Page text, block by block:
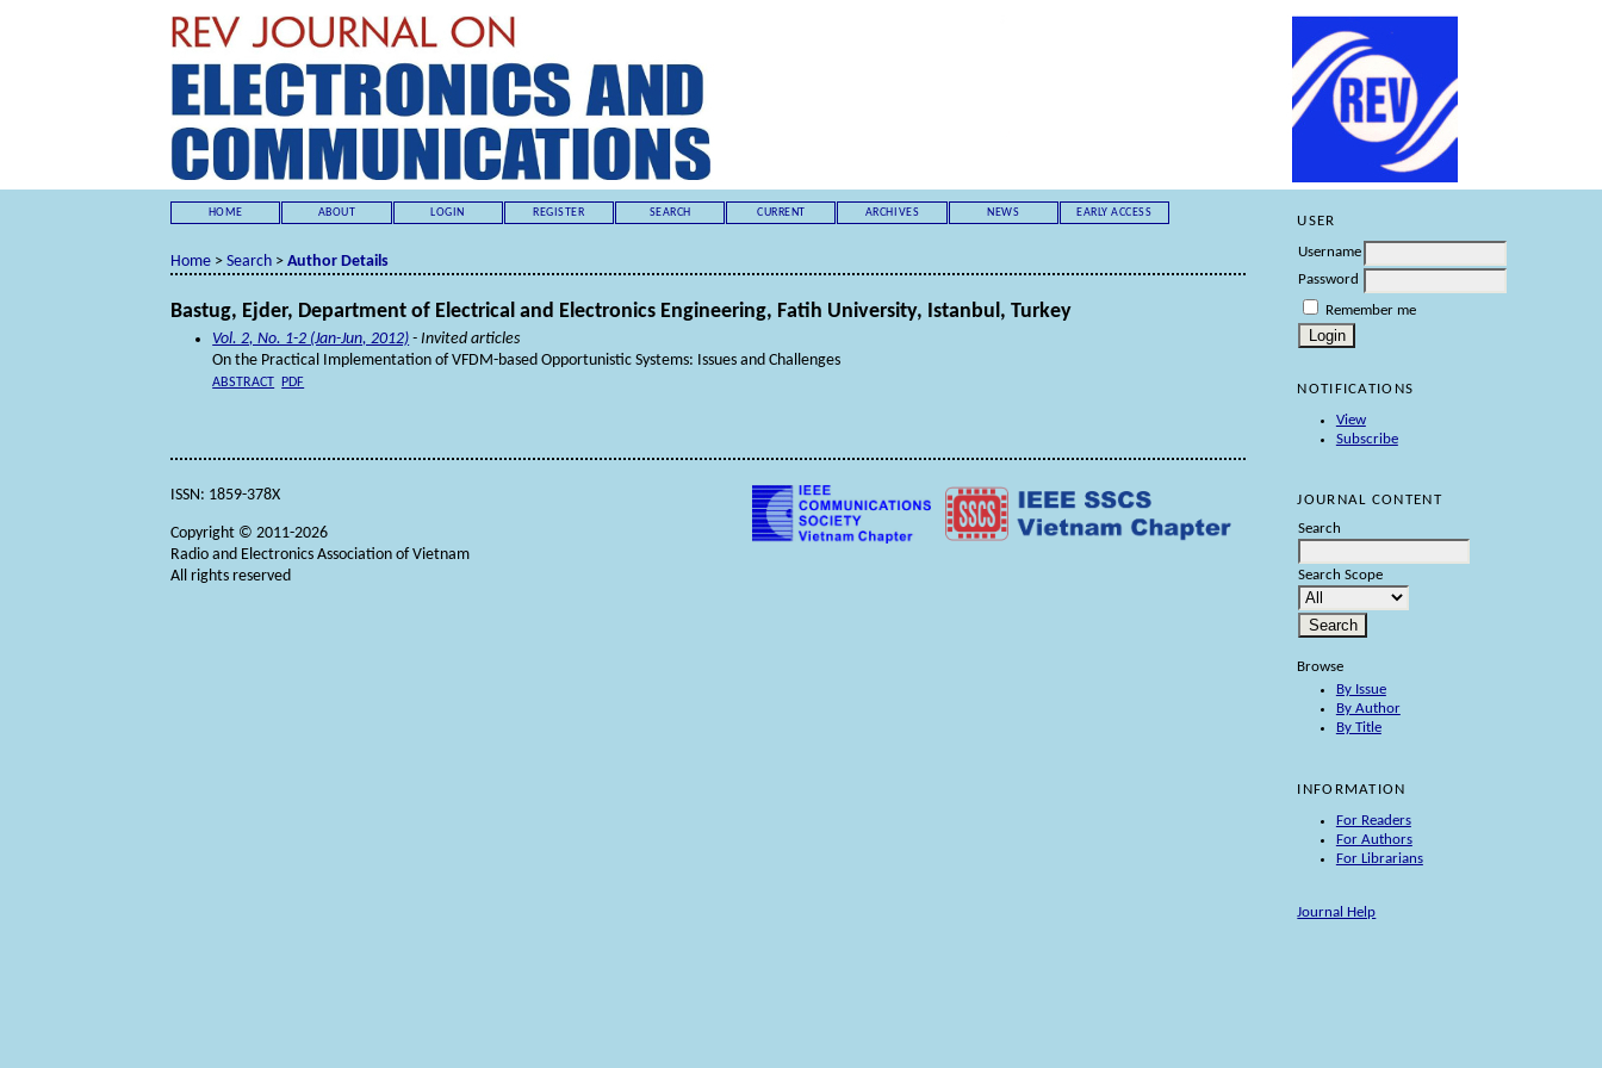
USER
Username
Password
Remember me
NOTIFICATIONS
View
Subscribe
JOURNAL CONTENT
Search
Search Scope
Browse
By Issue
By Author
By Title
INFORMATION
For Readers
For Authors
For Librarians
Journal Help
HOME ABOUT LOGIN REGISTER SEARCH CURRENT ARCHIVES NEWS EARLY ACCESS
Home >Search >Author Details
Bastug, Ejder, Department of Electrical and Electronics Engineering, Fatih University, Istanbul, Turkey
Vol. 2, No. 1-2 (Jan-Jun, 2012) - Invited articles
On the Practical Implementation of VFDM-based Opportunistic Systems: Issues and Challenges
ABSTRACT PDF
ISSN: 1859-378X
Copyright © 2011-2026
Radio and Electronics Association of Vietnam
All rights reserved